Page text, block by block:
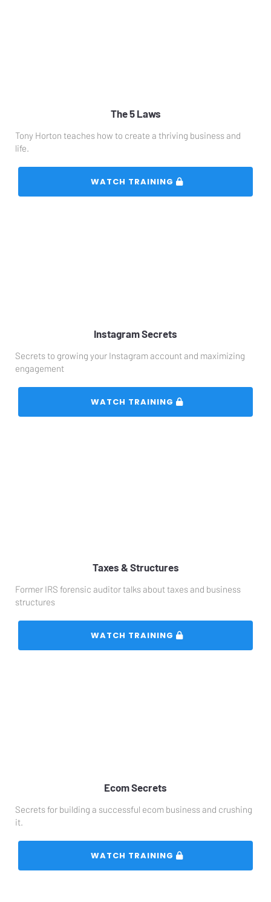
The 5 Laws
Tony Horton teaches how to create a thriving business and
life.
Instagram Secrets
Secrets to growing your Instagram account and maximizing
engagement
Taxes & Structures
Former IRS forensic auditor talks about taxes and business
structures
Ecom Secrets
Secrets for building a successful ecom business and crushing
it.